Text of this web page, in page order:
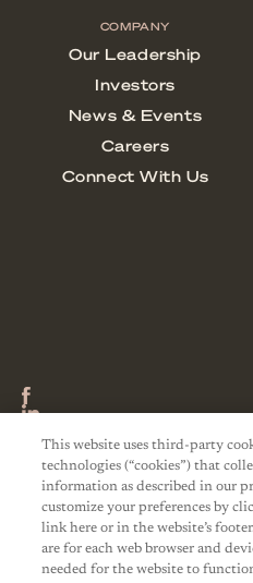
This website uses third-party
technologies (“cookies”) that
information as described in our
customize your preferences by
link here or in the website’s
are for each web browser and
needed for the website to